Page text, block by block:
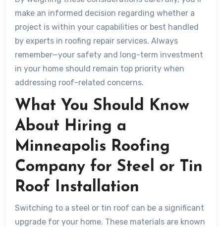
make an informed decision regarding whether a
project is within your capabilities or best handled
by experts in roofing repair services. Always
remember—your safety and long-term investment
in your home should remain top priority when
addressing roof-related concerns.
What You Should Know
About Hiring a
Minneapolis Roofing
Company for Steel or Tin
Roof Installation
Switching to a steel or tin roof can be a significant
upgrade for your home. These materials are known